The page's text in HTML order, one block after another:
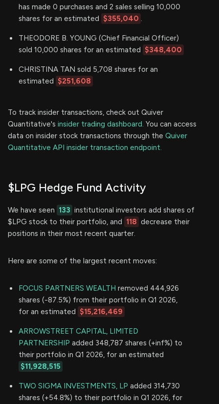
has made 0 purchases and 2 sales selling 10,000
shares for an estimated $355,040 .
THEODORE B. YOUNG (Chief Financial Officer)
sold 10,000 shares for an estimated $348,400
CHRISTINA TAN sold 5,708 shares for an
estimated $251,608
To track insider transactions, check out Quiver
Quantitative's insider trading dashboard. You can access
data on insider stock transactions through the Quiver
Quantitative API insider transaction endpoint.
$LPG Hedge Fund Activity
We have seen 133 institutional investors add shares of
$LPG stock to their portfolio, and 118 decrease their
positions in their most recent quarter.
Here are some of the largest recent moves:
FOCUS PARTNERS WEALTH removed 444,926
shares (-87.5%) from their portfolio in Q1 2026,
for an estimated $15,216,469
ARROWSTREET CAPITAL, LIMITED
PARTNERSHIP added 348,787 shares (+inf%) to
their portfolio in Q1 2026, for an estimated
$11,928,515
TWO SIGMA INVESTMENTS, LP added 314,730
shares (+54.8%) to their portfolio in Q1 2026, for